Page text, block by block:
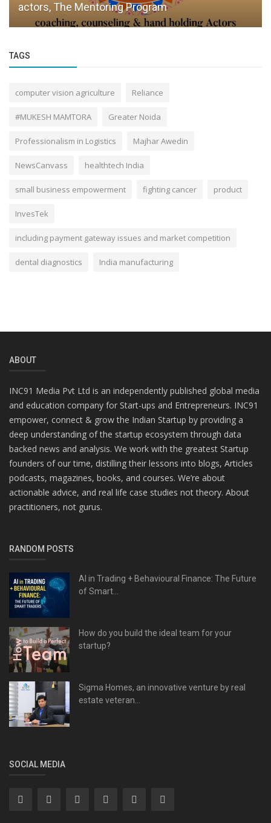
actors, The Mentoring Program
TAGS
computer vision agriculture Reliance
#MUKESH MAMTORA Greater Noida
Professionalism in Logistics Majhar Awedin
NewsCanvass healthtech India
small business empowerment fighting cancer product
InvesTek
including payment gateway issues and market competition
dental diagnostics India manufacturing
ABOUT
INC91 Media Pvt Ltd is an independently published global media
and education company for Start-ups and Entrepreneurs. INC91
empower, connect & grow the Indian Startup by providing a
deep understanding of the startup ecosystem through data
backed news and analysis. We work with the greatest Startup
founders of our time, distilling their lessons into blogs, Articles
podcasts, magazines, books, and courses. We’re about
actionable advice, and real life case studies not theory. About
practitioners, not gurus.
RANDOM POSTS
AI in Trading + Behavioural Finance: The Future
of Smart...
How do you build the ideal team for your
startup?
Sigma Homes, an innovative venture by real
estate veteran...
SOCIAL MEDIA